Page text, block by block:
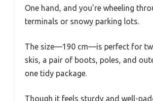
One hand, and you’re wheeling
terminals or snowy parking lots.
The size—190 cm—is perfect for
skis, a pair of boots, poles, and
one tidy package.
Though it feels sturdy and well-